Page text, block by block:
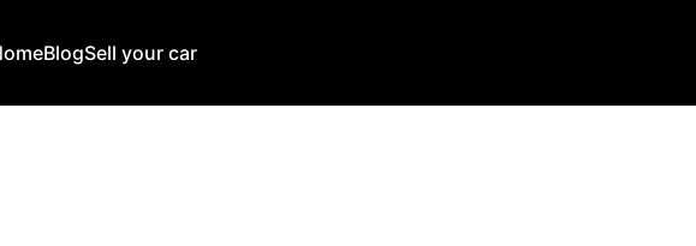
BlogSell your car